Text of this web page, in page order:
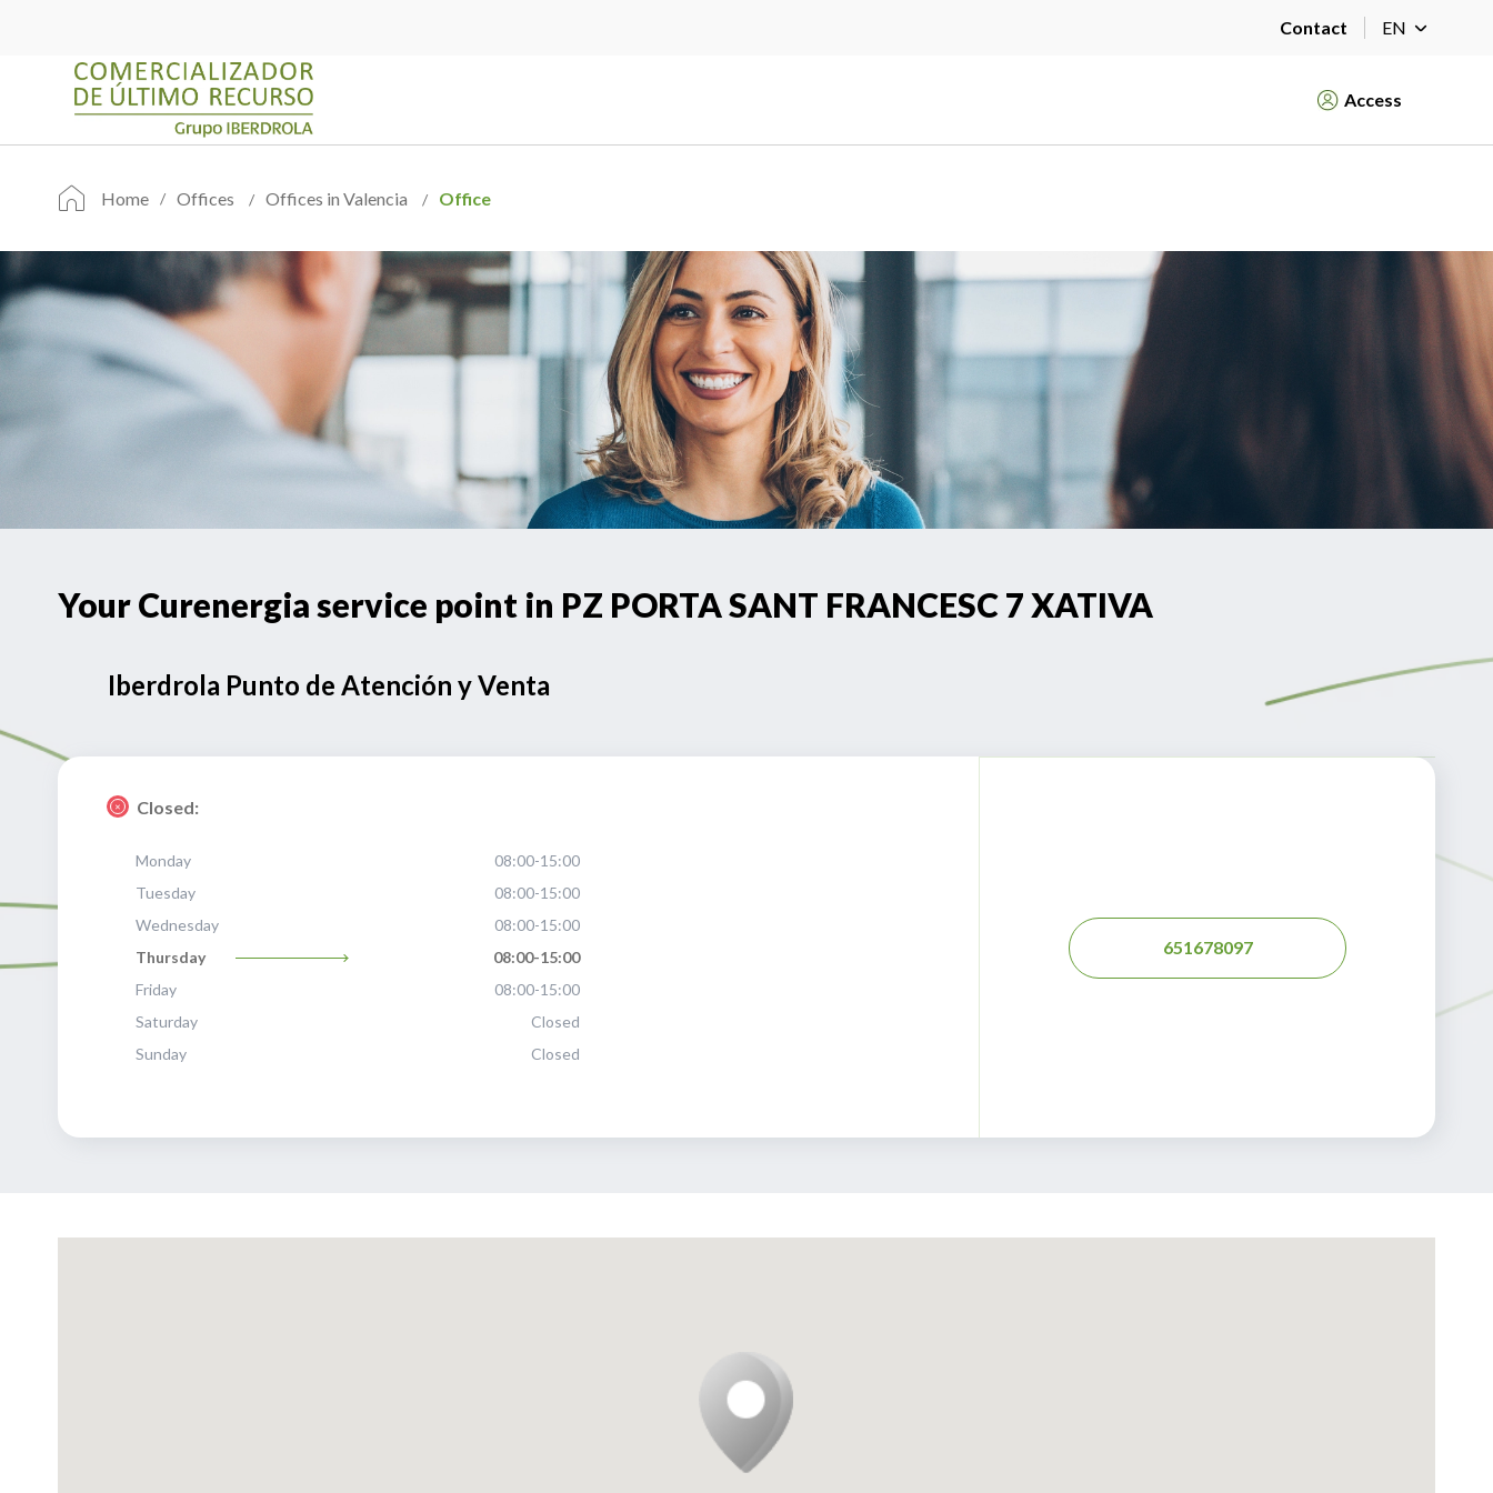
Contact EN
Access
Home Offices Offices in Valencia Office
Your Curenergia service point in PZ PORTA SANT FRANCESC 7 XATIVA
Iberdrola Punto de Atención y Venta
Closed:
Monday
08:00-15:00
Tuesday
08:00-15:00
Wednesday
08:00-15:00
Thursday
08:00-15:00
Friday
08:00-15:00
Saturday
Closed
Sunday
Closed
651678097